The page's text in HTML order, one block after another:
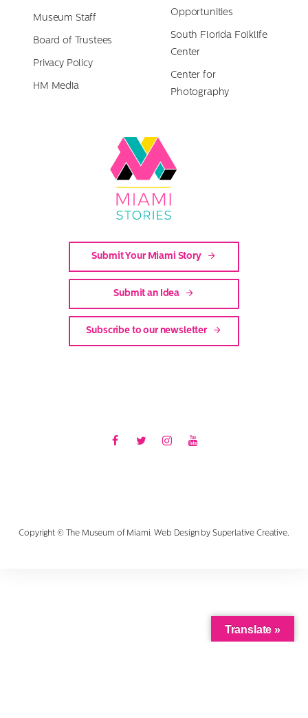
Museum Staff
Board of Trustees
Privacy Policy
HM Media
Opportunities
South Florida Folklife
Center
Center for
Photography
Link
to
Miami
Stories
Submit Your Miami Story
Submit an Idea
Subscribe to our newsletter
Facebook
TwitterInstagramYoutube
Copyright © The Museum of Miami. Web Design by Superlative Creative.
Translate »